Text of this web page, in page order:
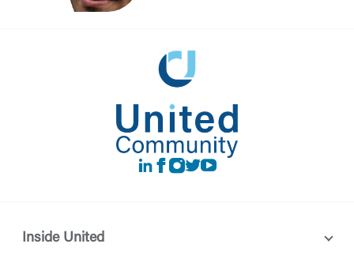
LinkedIn
Facebook
instagram
Twitter
Youtube
Inside United